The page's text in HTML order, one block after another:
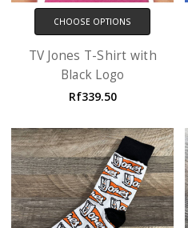
CHOOSE OPTIONS
TV Jones T-Shirt with
Black Logo
Rf339.50